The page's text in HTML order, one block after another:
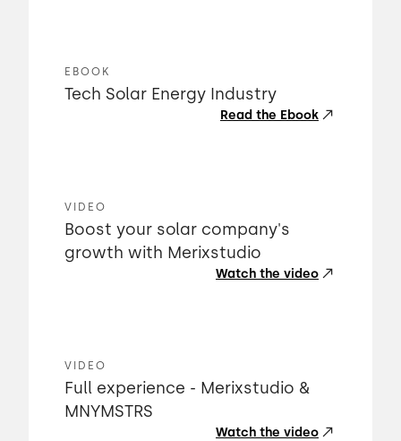
EBOOK
Tech Solar Energy Industry
Read the Ebook
VIDEO
Boost your solar company's
growth with Merixstudio
Watch the video
VIDEO
Full experience - Merixstudio &
MNYMSTRS
Watch the video